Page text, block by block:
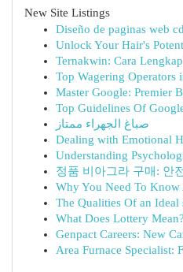
New Site Listings
Diseño de paginas web
Unlock Your Hair's
Ternakwin: Cara
Top Wagering Operators
Master Google: Premier
Top Guidelines Of
صباغ الجهراء ممتاز
Dealing with Emotional
Understanding
정품 비아그라 구매: 안
Why You Need To
The Qualities Of an Ideal
What Does Lottery Mean?
Genpact Careers: New
Area Furnace Specialist: